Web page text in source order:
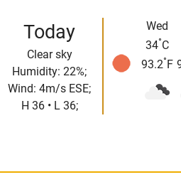
Today
Clear sky
Humidity: 22%;
Wind: 4m/s ESE;
H 36 • L 36;
Wed
34°C
93.2° F